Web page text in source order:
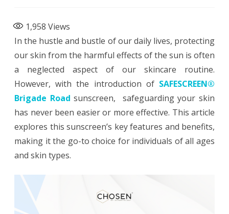
Sun
Protection:
SAFESCREEN®
Brigade
Mineral
1,958 Views
In the hustle and bustle of our daily lives, protecting
our skin from the harmful effects of the sun is often
a neglected aspect of our skincare routine.
However, with the introduction of SAFESCREEN®
Brigade Road sunscreen, safeguarding your skin
has never been easier or more effective. This article
explores this sunscreen’s key features and benefits,
making it the go-to choice for individuals of all ages
and skin types.